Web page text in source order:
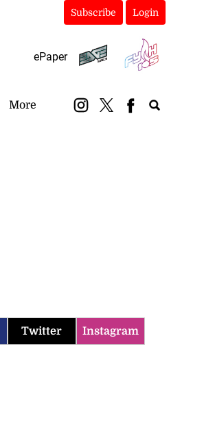
Subscribe Login
ePaper
More
Twitter Instagram